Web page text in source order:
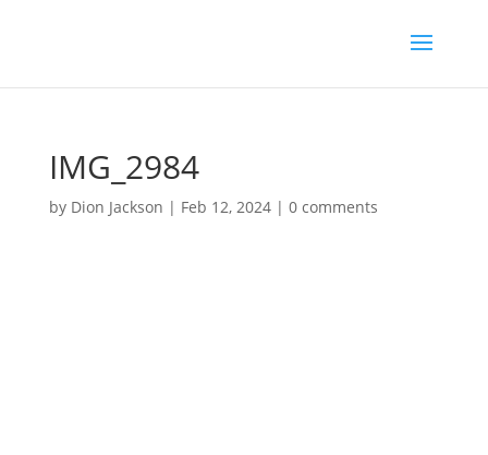
IMG_2984
by Dion Jackson | Feb 12, 2024| 0 comments